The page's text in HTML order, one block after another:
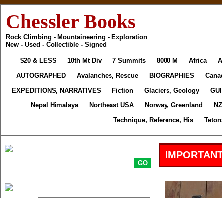
Chessler Books
Rock Climbing - Mountaineering - Exploration
New - Used - Collectible - Signed
$20 & LESS 10th Mt Div 7 Summits 8000 M Africa
AUTOGRAPHED
Avalanches, Rescue BIOGRAPHIES
EXPEDITIONS, NARRATIVES
Fiction Glaciers, Geology
Nepal Himalaya
Northeast USA Norway, Greenland
Technique, Reference, His